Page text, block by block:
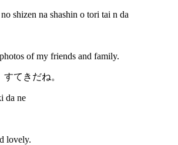
shizen na shashin o tori tai n da
of my friends and family.
てきだね。
da ne
lovely.